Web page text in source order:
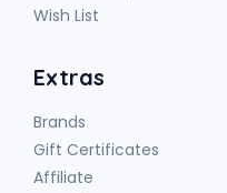
Wish List
Extras
Brands
Gift Certificates
Affiliate